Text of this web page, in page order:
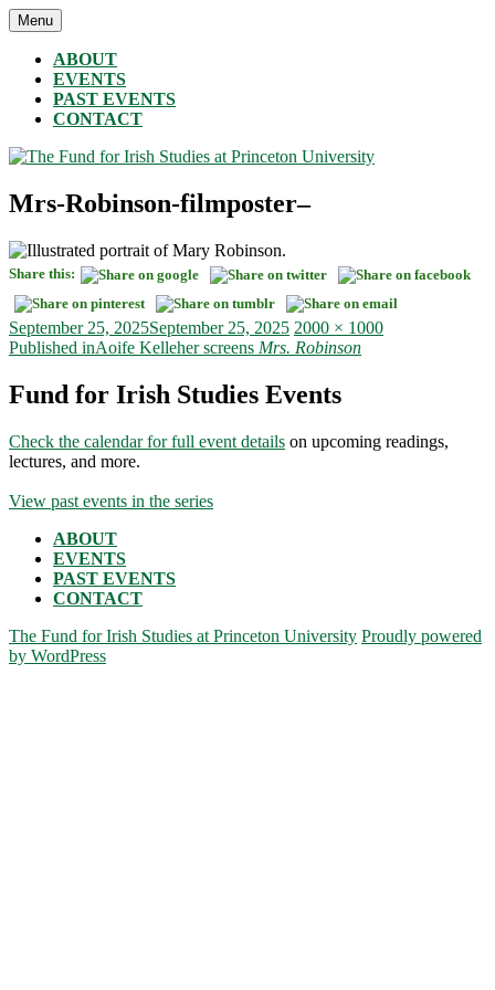
Skip
to
content
The Fund for Irish Studies at Princeton University
Menu
ABOUT
EVENTS
PAST EVENTS
CONTACT
Mrs-Robinson-filmposter–
Share this:
Posted
on
September 25, 2025September 25, 2025 Full
size
2000 × 1000
Post
navigation
Published inAoife Kelleher screens Mrs. Robinson
Fund for Irish Studies Events
Check the calendar for full event details on upcoming readings,
lectures, and more.
View past events in the series
ABOUT
EVENTS
PAST EVENTS
CONTACT
The Fund for Irish Studies at Princeton University Proudly powered
by WordPress